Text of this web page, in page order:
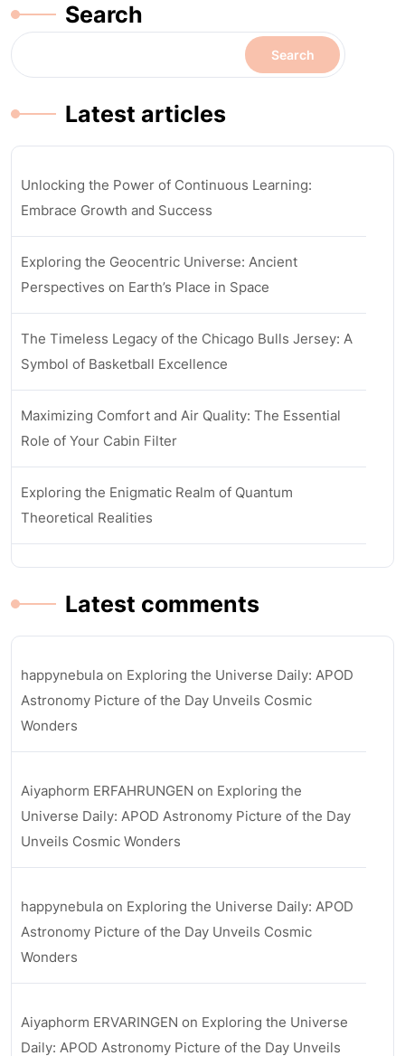
Search
Search
Latest articles
Unlocking the Power of Continuous Learning:
Embrace Growth and Success
Exploring the Geocentric Universe: Ancient
Perspectives on Earth’s Place in Space
The Timeless Legacy of the Chicago Bulls Jersey: A
Symbol of Basketball Excellence
Maximizing Comfort and Air Quality: The Essential
Role of Your Cabin Filter
Exploring the Enigmatic Realm of Quantum
Theoretical Realities
Latest comments
happynebula on Exploring the Universe Daily: APOD
Astronomy Picture of the Day Unveils Cosmic
Wonders
Aiyaphorm ERFAHRUNGEN on Exploring the
Universe Daily: APOD Astronomy Picture of the Day
Unveils Cosmic Wonders
happynebula on Exploring the Universe Daily: APOD
Astronomy Picture of the Day Unveils Cosmic
Wonders
Aiyaphorm ERVARINGEN on Exploring the Universe
Daily: APOD Astronomy Picture of the Day Unveils